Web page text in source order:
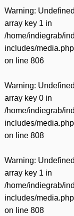
Warning: Undefined
array key 1 in
/home/indiegrab/
includes/media.php
on line 806
Warning: Undefined
array key 0 in
/home/indiegrab/
includes/media.php
on line 808
Warning: Undefined
array key 1 in
/home/indiegrab/
includes/media.php
on line 808